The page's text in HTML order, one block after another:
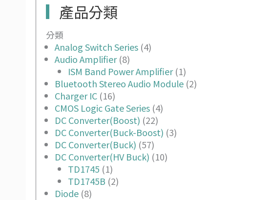
產品分類
分類
Analog Switch Series(4)
Audio Amplifier(8)
ISM Band Power Amplifier(1)
Bluetooth Stereo Audio Module(2)
Charger IC(16)
CMOS Logic Gate Series(4)
DC Converter(Boost) (22)
DC Converter(Buck-Boost) (3)
DC Converter(Buck) (57)
DC Converter(HV Buck) (10)
TD1745 (1)
TD1745B (2)
Diode(8)